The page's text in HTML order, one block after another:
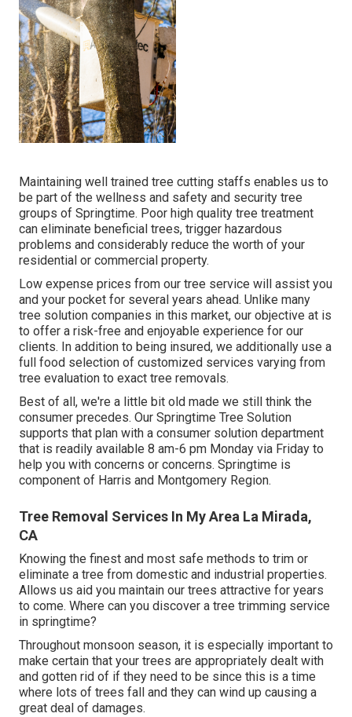
Maintaining well trained tree cutting staffs enables us to
be part of the wellness and safety and security tree
groups of Springtime. Poor high quality tree treatment
can eliminate beneficial trees, trigger hazardous
problems and considerably reduce the worth of your
residential or commercial property.
Low expense prices from our tree service will assist you
and your pocket for several years ahead. Unlike many
tree solution companies in this market, our objective at is
to offer a risk-free and enjoyable experience for our
clients. In addition to being insured, we additionally use a
full food selection of customized services varying from
tree evaluation to exact tree removals.
Best of all, we're a little bit old made we still think the
consumer precedes. Our Springtime Tree Solution
supports that plan with a consumer solution department
that is readily available 8 am-6 pm Monday via Friday to
help you with concerns or concerns. Springtime is
component of Harris and Montgomery Region.
Tree Removal Services In My Area La Mirada,
CA
Knowing the finest and most safe methods to trim or
eliminate a tree from domestic and industrial properties.
Allows us aid you maintain our trees attractive for years
to come. Where can you discover a tree trimming service
in springtime?
Throughout monsoon season, it is especially important to
make certain that your trees are appropriately dealt with
and gotten rid of if they need to be since this is a time
where lots of trees fall and they can wind up causing a
great deal of damages.